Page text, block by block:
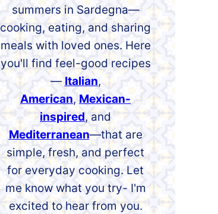
summers in Sardegna—
cooking, eating, and sharing
meals with loved ones. Here
you'll find feel-good recipes
— Italian,
American, Mexican-
inspired, and
Mediterranean—that are
simple, fresh, and perfect
for everyday cooking. Let
me know what you try- I'm
excited to hear from you.